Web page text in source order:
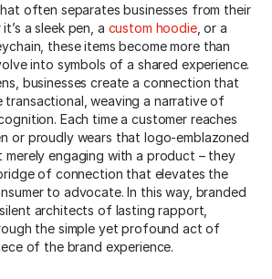
often separates businesses from their
a sleek pen, a custom hoodie, or a
these items become more than
into symbols of a shared experience.
businesses create a connection that
weaving a narrative of
Each time a customer reaches
or proudly wears that logo-emblazoned
merely engaging with a product – they
of connection that elevates the
to advocate. In this way, branded
architects of lasting rapport,
the simple yet profound act of
of the brand experience.